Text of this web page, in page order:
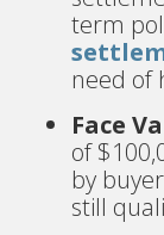
term
need of
Face
of
by
still